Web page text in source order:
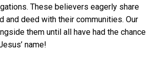
These believers eagerly share
and deed with their communities. Our
them until all have had the chance
name!